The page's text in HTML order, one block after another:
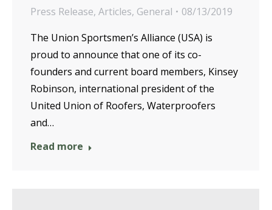
Press Release, Articles, General
08/13/2019
The Union Sportsmen’s Alliance (USA) is
proud to announce that one of its co-
founders and current board members, Kinsey
Robinson, international president of the
United Union of Roofers, Waterproofers
and…
Read more